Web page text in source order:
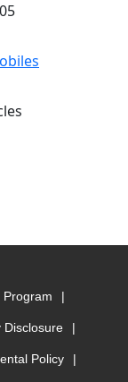
Program
Disclosure
Policy